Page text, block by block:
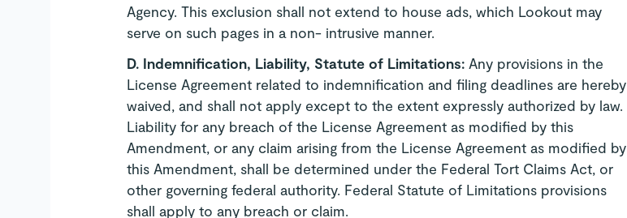
Agency. This exclusion shall not extend to house ads, which Lookout may
serve on such pages in a non- intrusive manner.
D. Indemnification, Liability, Statute of Limitations: Any provisions in the
License Agreement related to indemnification and filing deadlines are hereby
waived, and shall not apply except to the extent expressly authorized by law.
Liability for any breach of the License Agreement as modified by this
Amendment, or any claim arising from the License Agreement as modified by
this Amendment, shall be determined under the Federal Tort Claims Act, or
other governing federal authority. Federal Statute of Limitations provisions
shall apply to any breach or claim.